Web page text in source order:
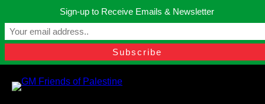
content
Manchester, United Kingdom.
contact@gmfriendsofpalestine.org
Sign-up to Receive Emails & Newsletter